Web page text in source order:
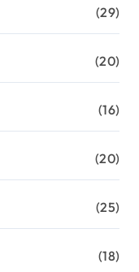
(29)
(20)
(16)
(20)
(25)
(18)